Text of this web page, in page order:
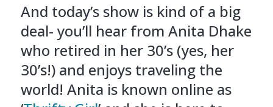
And today’s show is kind of a big
deal- you’ll hear from Anita Dhake
who retired in her 30’s (yes, her
30’s!) and enjoys traveling the
world! Anita is known online as